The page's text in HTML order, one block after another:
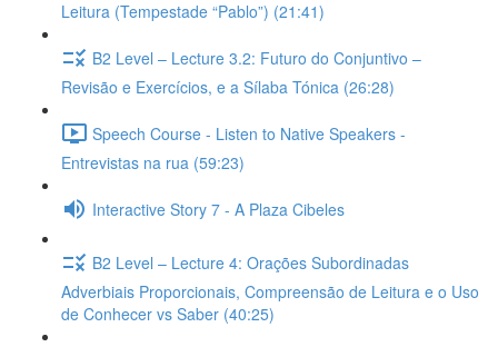
Leitura (Tempestade “Pablo”) (21:41)
B2 Level – Lecture 3.2: Futuro do Conjuntivo –
Revisão e Exercícios, e a Sílaba Tónica (26:28)
Speech Course - Listen to Native Speakers -
Entrevistas na rua (59:23)
Interactive Story 7 - A Plaza Cibeles
B2 Level – Lecture 4: Orações Subordinadas
Adverbiais Proporcionais, Compreensão de Leitura e o Uso
de Conhecer vs Saber (40:25)